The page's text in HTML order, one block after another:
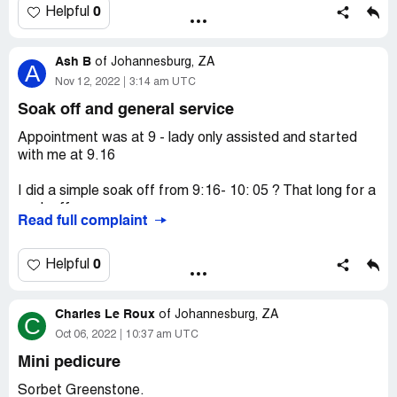
Thandokwazi that they will address it with the owner In
the mean time I have incomplete set of nails paid R500
first time they gave me bad service
Helpful 0
A Ash B of Johannesburg, ZA
Nov 12, 2022 3:14 am UTC
Soak off and general service
Appointment was at 9 - lady only assisted and started
with me at 9.16
I did a simple soak off from 9:16- 10: 05 ? That long for a
email sent from sorbet to me say I can redeem 100
points (R100) and at the time of booking I said I am not
“come through and we can sort it out then” I got to the
salon and said I am doing soak off and I am paying with
sort it out when you’re done.
Read full complaint
Helpful 0
C Charles Le Roux of Johannesburg, ZA
Oct 06, 2022 10:37 am UTC
Mini pedicure
Sorbet Greenstone.